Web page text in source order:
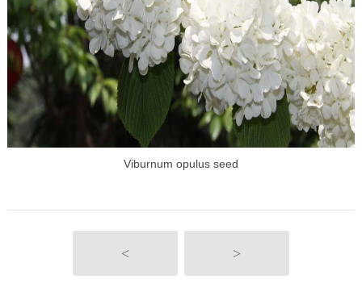
Viburnum opulus seed
< >